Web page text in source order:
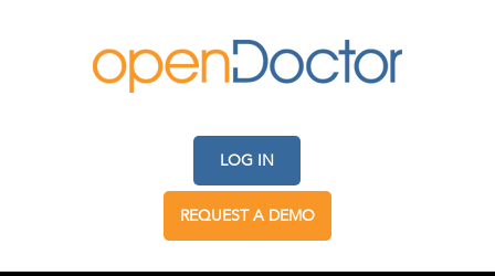
LOG IN
REQUEST A DEMO